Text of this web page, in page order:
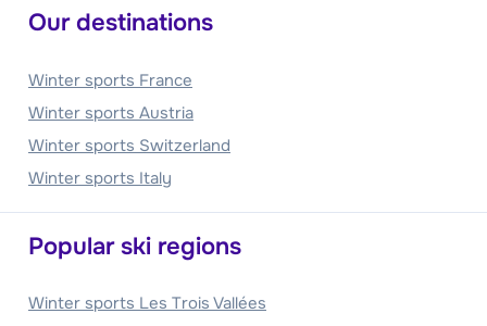
Our destinations
Winter sports France
Winter sports Austria
Winter sports Switzerland
Winter sports Italy
Popular ski regions
Winter sports Les Trois Vallées